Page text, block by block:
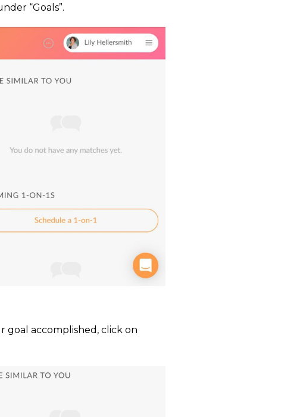
“Goals”.
goal accomplished, click on